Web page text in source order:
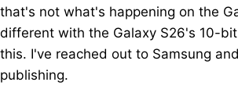
that's not what's happening on the
different with the Galaxy S26's 10-
this. I've reached out to Samsung
publishing.